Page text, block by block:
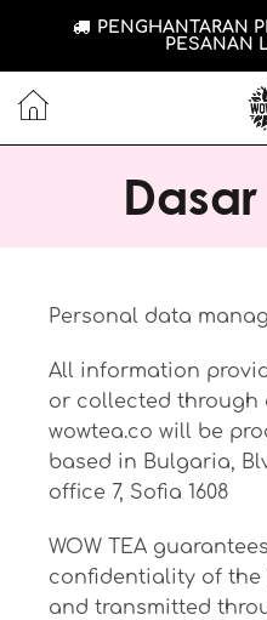
PENGHANTARAN
PESANAN
Personal data
All information
or collected through
wowtea.co will be
based in Bulgaria,
office 7, Sofia 1608
WOW TEA
confidentiality of
and transmitted